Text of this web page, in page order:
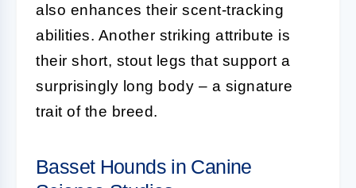
also enhances their scent-tracking
abilities. Another striking attribute is
their short, stout legs that support a
surprisingly long body – a signature
trait of the breed.
Basset Hounds in Canine